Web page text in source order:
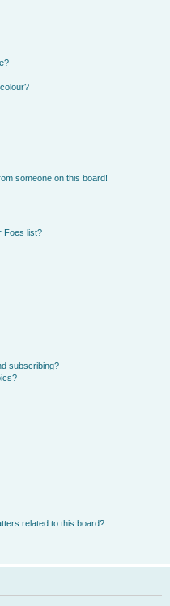
someone on this board!
Foes list?
subscribing?
related to this board?